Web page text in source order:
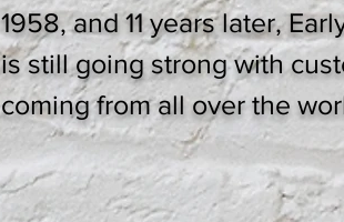
1958, and 11 years later,
is still going strong with
coming from all over the